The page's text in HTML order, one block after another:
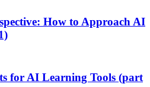
How to Approach AI
for AI Learning Tools (part